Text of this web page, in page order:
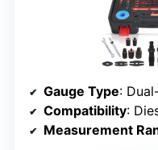
Gauge Type:
Compatibility: Diesel
Measurement